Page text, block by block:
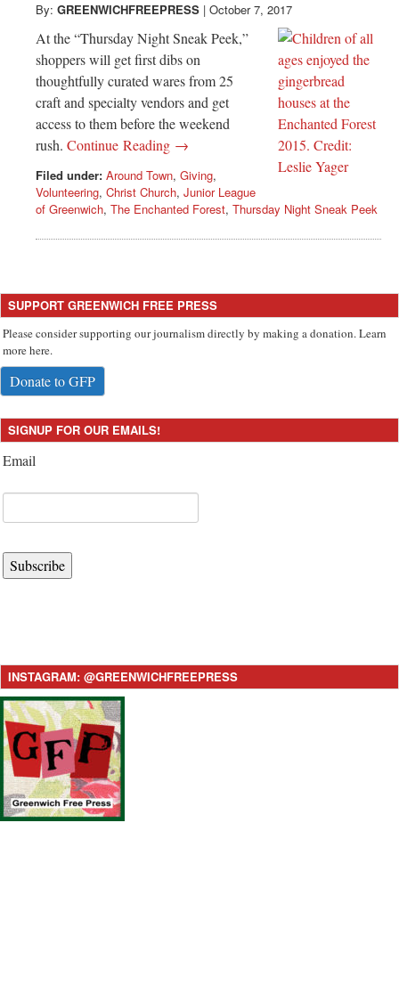
By: GREENWICHFREEPRESS | October 7, 2017
At the “Thursday Night Sneak Peek,”
shoppers will get first dibs on
thoughtfully curated wares from 25
craft and specialty vendors and get
access to them before the weekend
rush. Continue Reading →
Filed under: Around Town, Giving,
Volunteering, Christ Church, Junior League
of Greenwich, The Enchanted Forest, Thursday Night Sneak Peek
SUPPORT GREENWICH FREE PRESS
Please consider supporting our journalism directly by making a donation. Learn
more here.
Donate to GFP
SIGNUP FOR OUR EMAILS!
Email
Subscribe
INSTAGRAM: @GREENWICHFREEPRESS